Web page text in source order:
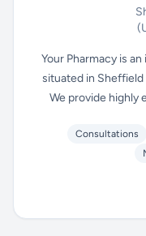
Your Pharmacy is
situated in Sheffield
We provide highly
Consultations